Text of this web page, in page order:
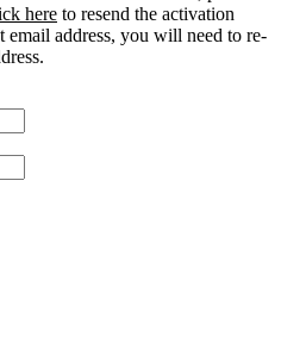
here to resend the activation
address, you will need to re-